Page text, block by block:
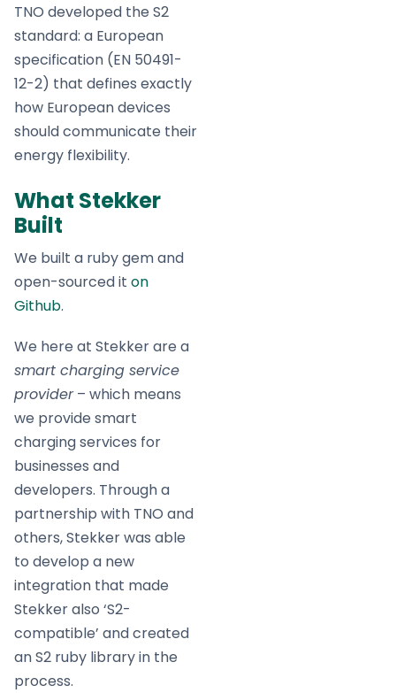
TNO developed the S2
standard: a European
specification (EN 50491-
12-2) that defines exactly
how European devices
should communicate their
energy flexibility.
What Stekker
Built
We built a ruby gem and
open-sourced it on
Github.
We here at Stekker are a
smart charging service
provider– which means
we provide smart
charging services for
businesses and
developers. Through a
partnership with TNO and
others, Stekker was able
to develop a new
integration that made
Stekker also ‘S2-
compatible’ and created
an S2 ruby library in the
process.